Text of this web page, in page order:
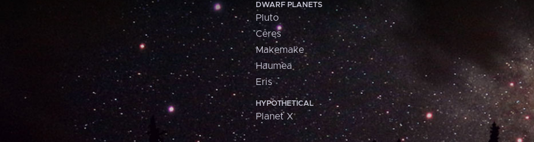
DWARF PLANETS
Pluto
Ceres
Makemake
Haumea
Eris
HYPOTHETICAL
Planet X